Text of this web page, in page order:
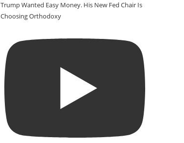
Trump Wanted Easy Money. His New Fed Chair Is
Choosing Orthodoxy